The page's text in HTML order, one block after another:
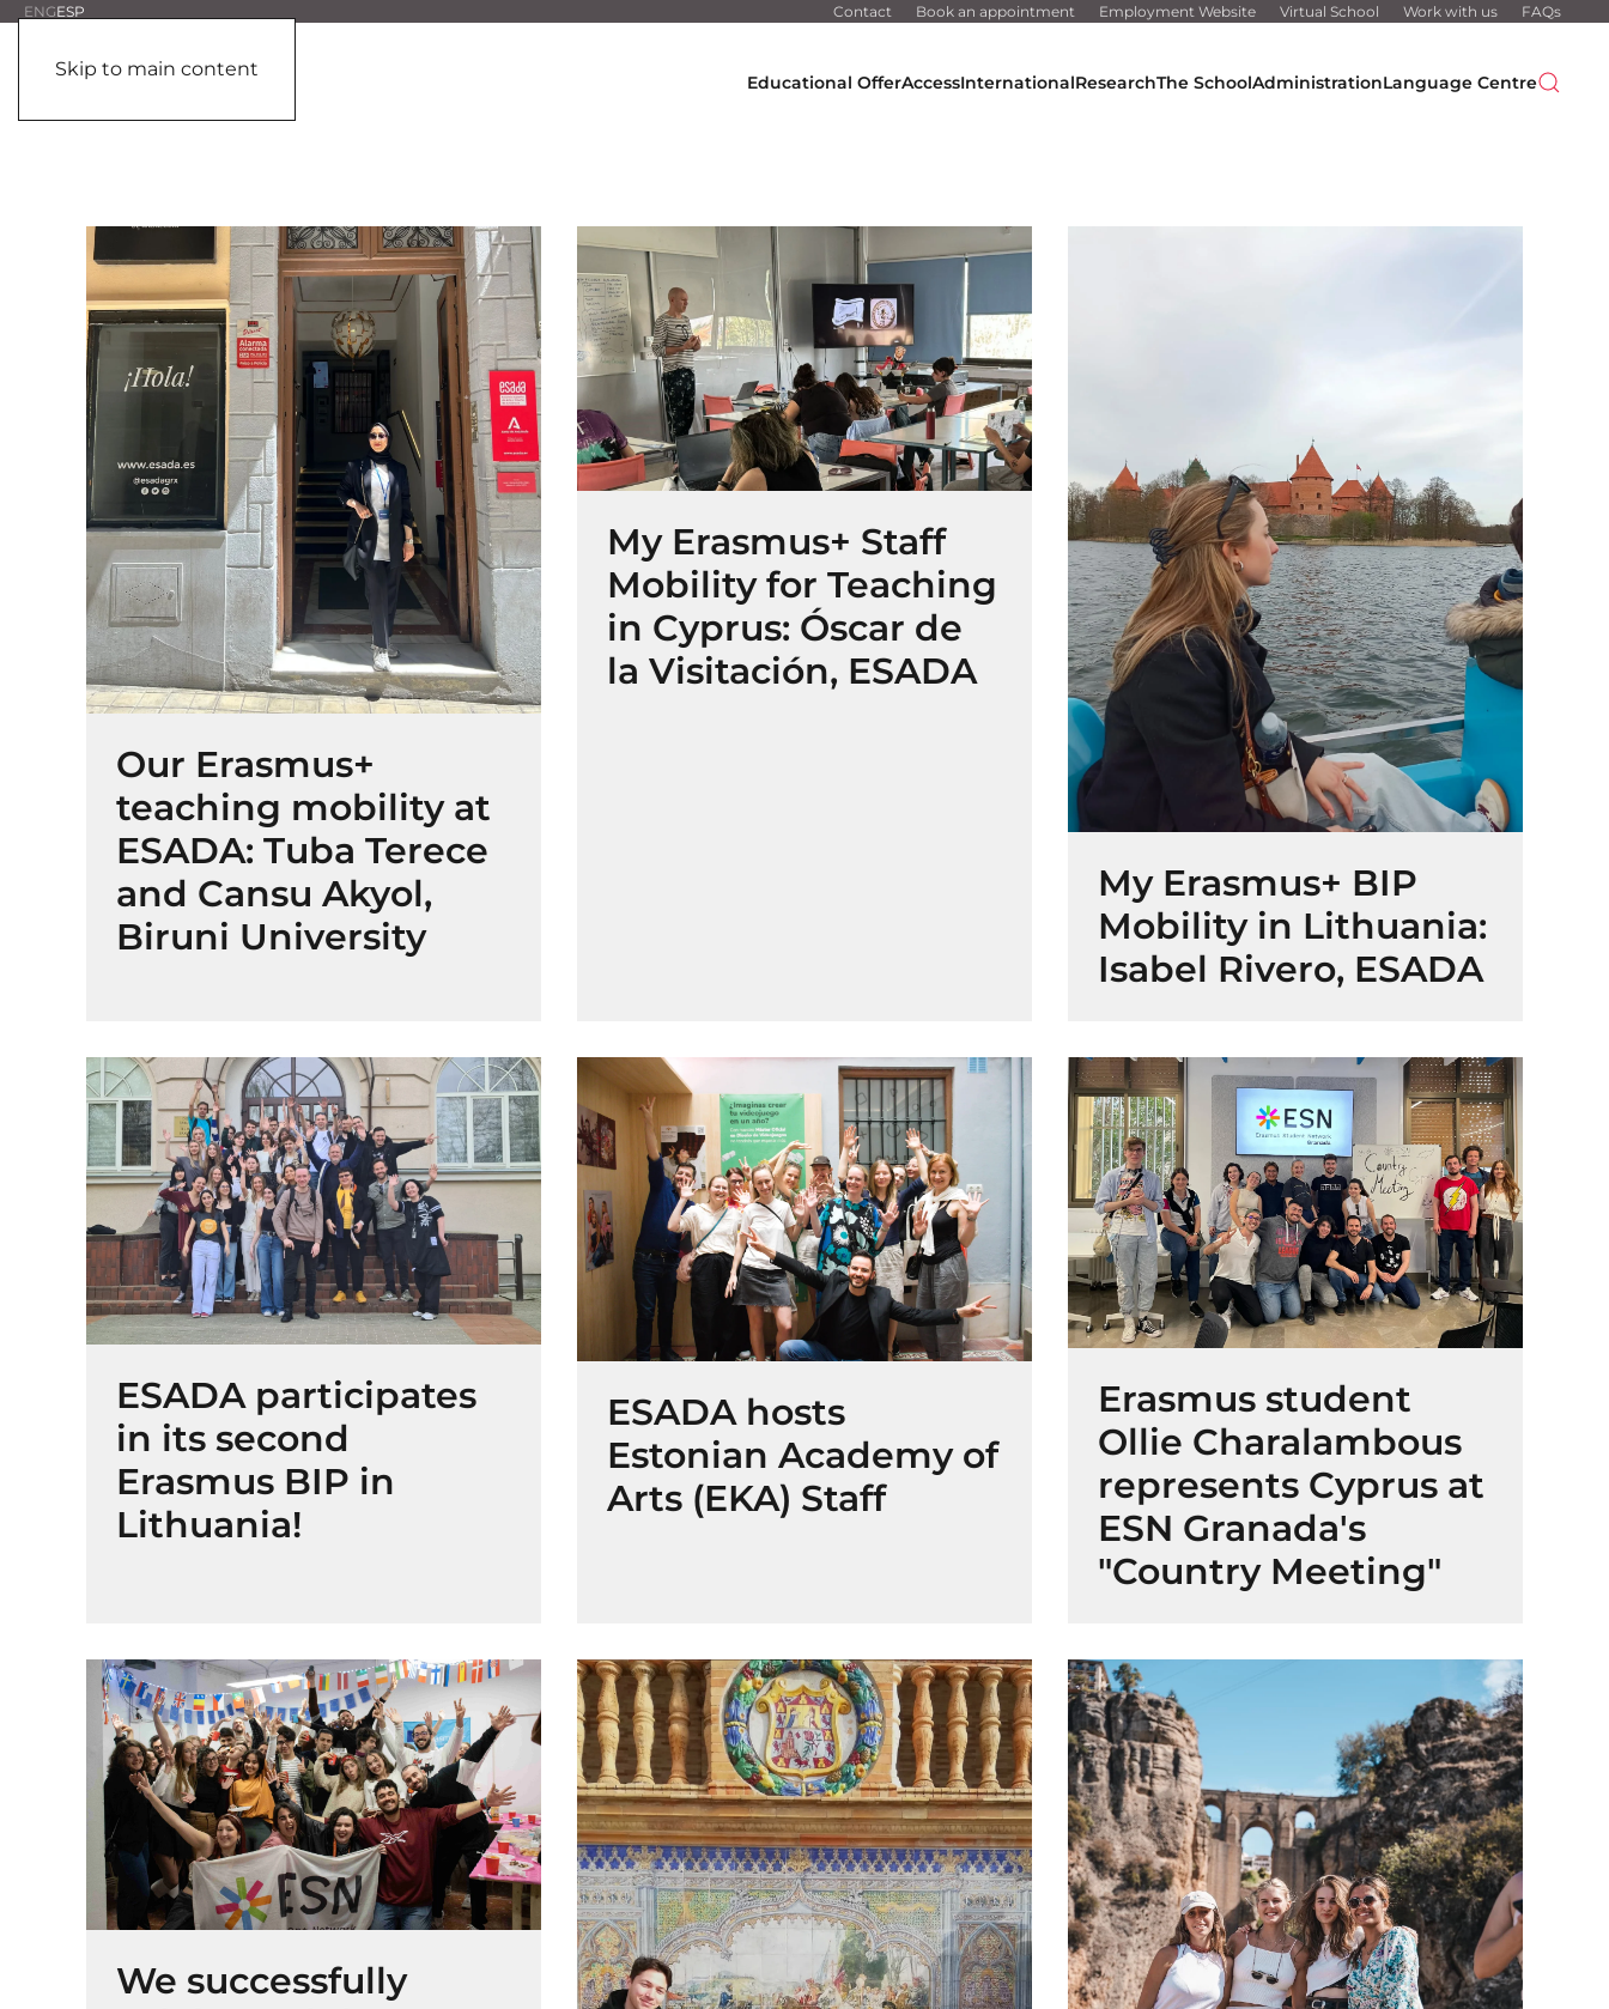
Skip to main content
ENGESP Contact Book an appointment Employment Website Virtual School Work with us FAQs
Educational OfferAccessInternationalResearchThe SchoolAdministrationLanguage Centre
Our Erasmus+
teaching mobility at
ESADA: Tuba Terece
and Cansu Akyol,
Biruni University
My Erasmus+ Staff
Mobility for Teaching
in Cyprus: Óscar de
la Visitación, ESADA
My Erasmus+ BIP
Mobility in Lithuania:
Isabel Rivero, ESADA
ESADA participates
in its second
Erasmus BIP in
Lithuania!
ESADA hosts
Estonian Academy of
Arts (EKA) Staff
Erasmus student
Ollie Charalambous
represents Cyprus at
ESN Granada's
"Country Meeting"
We successfully